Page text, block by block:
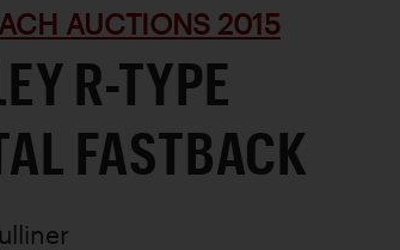
AUCTIONS 2015
R-TYPE
FASTBACK